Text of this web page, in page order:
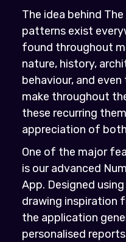
The idea behind
patterns exist
found throughout
nature, history,
behaviour, and
make throughout
these recurring
appreciation of
One of the major
is our advanced
App. Designed
drawing inspiration
the application
personalised